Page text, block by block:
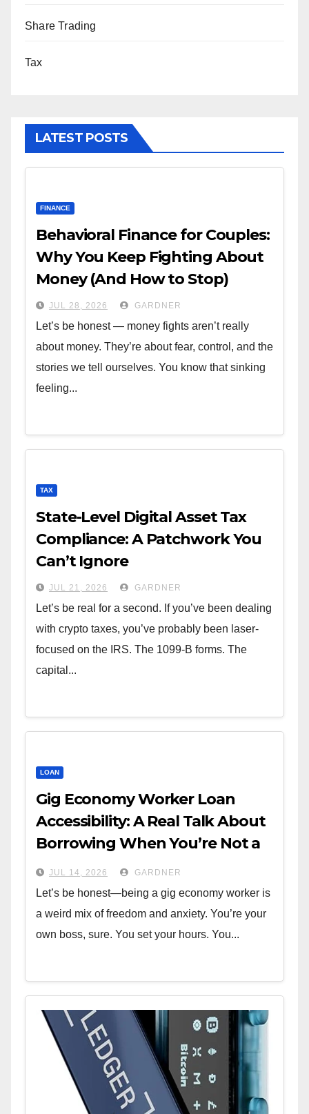
Share Trading
Tax
LATEST POSTS
FINANCE
Behavioral Finance for Couples:
Why You Keep Fighting About
Money (And How to Stop)
JUL 28, 2026 GARDNER
Let’s be honest — money fights aren’t really
about money. They’re about fear, control, and the
stories we tell ourselves. You know that sinking
feeling...
TAX
State-Level Digital Asset Tax
Compliance: A Patchwork You
Can’t Ignore
JUL 21, 2026 GARDNER
Let’s be real for a second. If you’ve been dealing
with crypto taxes, you’ve probably been laser-
focused on the IRS. The 1099-B forms. The
capital...
LOAN
Gig Economy Worker Loan
Accessibility: A Real Talk About
Borrowing When You’re Not a
W-2JUL 14, 2026 GARDNER
Let’s be honest—being a gig economy worker is
a weird mix of freedom and anxiety. You’re your
own boss, sure. You set your hours. You...